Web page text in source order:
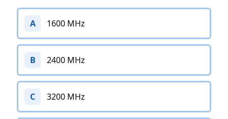
A 1600 MHz
B 2400 MHz
C 3200 MHz